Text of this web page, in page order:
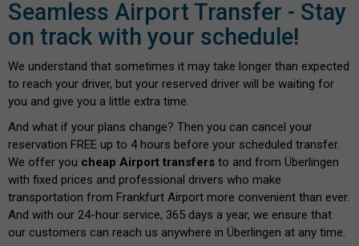
Seamless Airport Transfer - Stay
on track with your schedule!
We understand that sometimes it may take longer than expected
to reach your driver, but your reserved driver will be waiting for
you and give you a little extra time.
And what if your plans change? Then you can cancel your
reservation FREE up to 4 hours before your scheduled transfer.
We offer you cheap Airport transfers to and from Überlingen
with fixed prices and professional drivers who make
transportation from Frankfurt Airport more convenient than ever.
And with our 24-hour service, 365 days a year, we ensure that
our customers can reach us anywhere in Überlingen at any time.